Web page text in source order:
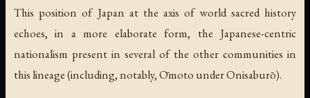
This position of Japan at the axis of world sacred history
echoes, in a more elaborate form, the Japanese-centric
nationalism present in several of the other communities in
this lineage (including, notably, Ōmoto under Onisaburō).